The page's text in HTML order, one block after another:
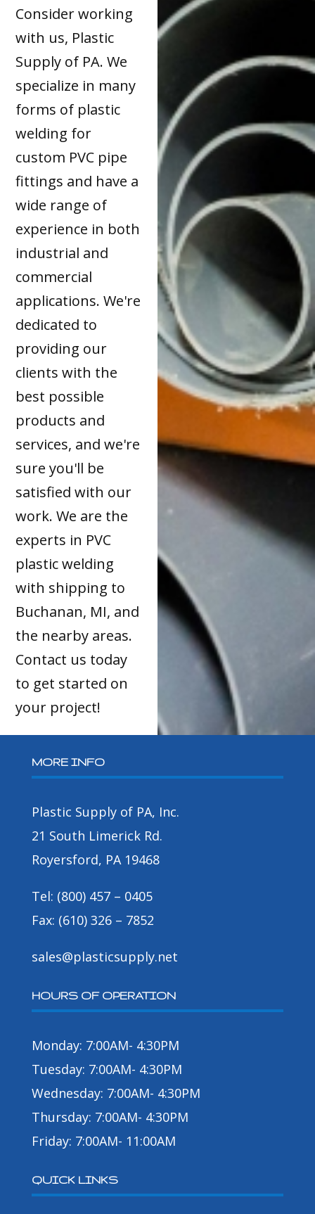
Consider working
with us, Plastic
Supply of PA. We
specialize in many
forms of plastic
welding for
custom PVC pipe
fittings and have a
wide range of
experience in both
industrial and
commercial
applications. We're
dedicated to
providing our
clients with the
best possible
products and
services, and we're
sure you'll be
satisfied with our
work. We are the
experts in PVC
plastic welding
with shipping to
Buchanan, MI, and
the nearby areas.
Contact us today
to get started on
your project!
MORE INFO
Plastic Supply of PA, Inc.
21 South Limerick Rd.
Royersford, PA 19468
Tel: (800) 457 – 0405
Fax: (610) 326 – 7852
sales@plasticsupply.net
HOURS OF OPERATION
Monday: 7:00AM- 4:30PM
Tuesday: 7:00AM- 4:30PM
Wednesday: 7:00AM- 4:30PM
Thursday: 7:00AM- 4:30PM
Friday: 7:00AM- 11:00AM
QUICK LINKS